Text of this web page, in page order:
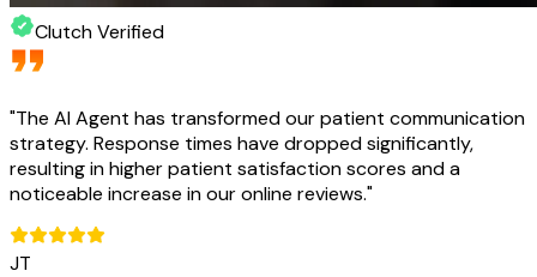
Clutch Verified
"The AI Agent has transformed our patient communication
strategy. Response times have dropped significantly,
resulting in higher patient satisfaction scores and a
noticeable increase in our online reviews."
JT